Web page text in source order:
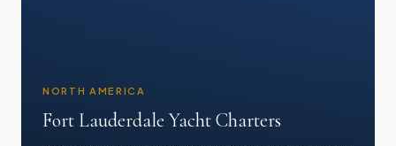
NORTH AMERICA
Fort Lauderdale Yacht Charters